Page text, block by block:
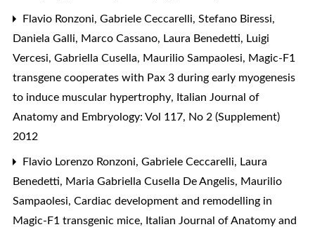
Flavio Ronzoni, Gabriele Ceccarelli, Stefano Biressi,
Daniela Galli, Marco Cassano, Laura Benedetti, Luigi
Vercesi, Gabriella Cusella, Maurilio Sampaolesi, Magic-F1
transgene cooperates with Pax 3 during early myogenesis
to induce muscular hypertrophy, Italian Journal of
Anatomy and Embryology: Vol 117, No 2 (Supplement)
2012
Flavio Lorenzo Ronzoni, Gabriele Ceccarelli, Laura
Benedetti, Maria Gabriella Cusella De Angelis, Maurilio
Sampaolesi, Cardiac development and remodelling in
Magic-F1 transgenic mice, Italian Journal of Anatomy and